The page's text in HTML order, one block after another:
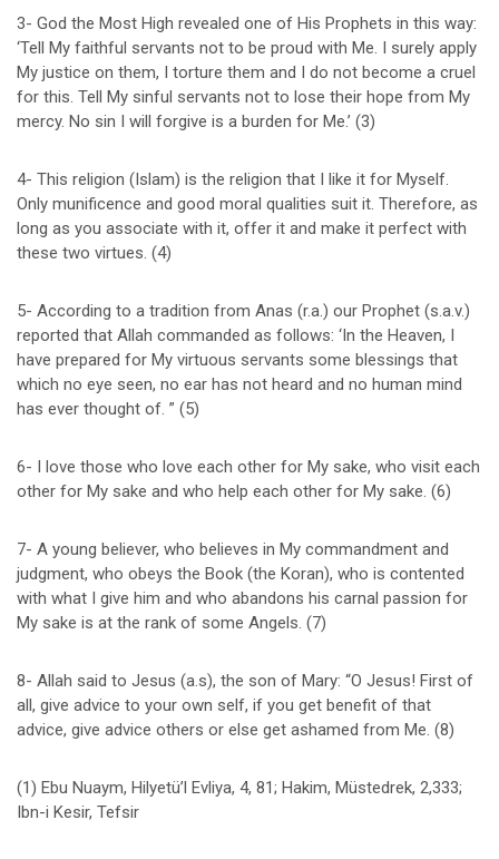
3- God the Most High revealed one of His Prophets in this way:
‘Tell My faithful servants not to be proud with Me. I surely apply
My justice on them, I torture them and I do not become a cruel
for this. Tell My sinful servants not to lose their hope from My
mercy. No sin I will forgive is a burden for Me.’ (3)
4- This religion (Islam) is the religion that I like it for Myself.
Only munificence and good moral qualities suit it. Therefore, as
long as you associate with it, offer it and make it perfect with
these two virtues. (4)
5- According to a tradition from Anas (r.a.) our Prophet (s.a.v.)
reported that Allah commanded as follows: ‘In the Heaven, I
have prepared for My virtuous servants some blessings that
which no eye seen, no ear has not heard and no human mind
has ever thought of. ” (5)
6- I love those who love each other for My sake, who visit each
other for My sake and who help each other for My sake. (6)
7- A young believer, who believes in My commandment and
judgment, who obeys the Book (the Koran), who is contented
with what I give him and who abandons his carnal passion for
My sake is at the rank of some Angels. (7)
8- Allah said to Jesus (a.s), the son of Mary: “O Jesus! First of
all, give advice to your own self, if you get benefit of that
advice, give advice others or else get ashamed from Me. (8)
(1) Ebu Nuaym, Hilyetü’l Evliya, 4, 81; Hakim, Müstedrek, 2,333;
Ibn-i Kesir, Tefsir